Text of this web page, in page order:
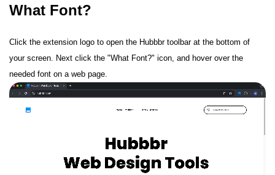
What Font?
Click the extension logo to open the Hubbbr toolbar at the bottom of
your screen. Next click the "What Font?" icon, and hover over the
needed font on a web page.